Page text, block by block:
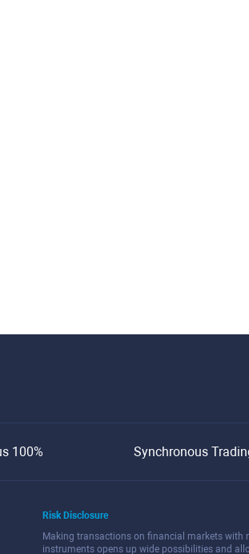
100% Synchronous
Risk Disclosure
Making transactions on financial markets with
instruments opens up wide possibilities and